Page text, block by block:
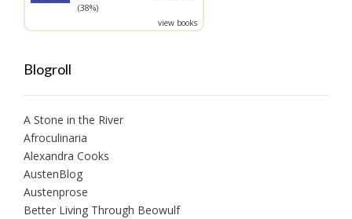
(38%)
view books
Blogroll
A Stone in the River
Afroculinaria
Alexandra Cooks
AustenBlog
Austenprose
Better Living Through Beowulf